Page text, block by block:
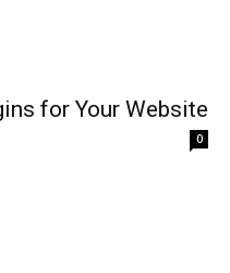
for Your Website
0